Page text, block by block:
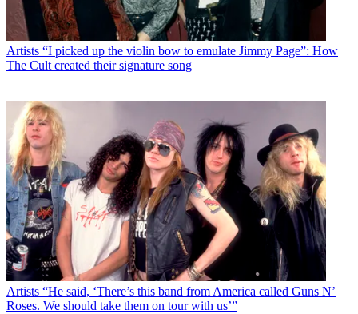
Artists “I picked up the violin bow to emulate Jimmy Page”: How
The Cult created their signature song
Artists “He said, ‘There’s this band from America called Guns N’
Roses. We should take them on tour with us’”